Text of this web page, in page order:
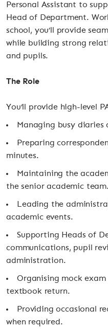
Personal Assistant to
Head of Department.
school, you’ll provide
while building strong
and pupils.
The Role
You’ll provide high-level
Managing busy
Preparing
minutes.
Maintaining the
the senior academic team.
Leading the
academic events.
Supporting Heads of
communications, pupil
administration.
Organising mock exam
textbook return.
Providing occasional
when required.